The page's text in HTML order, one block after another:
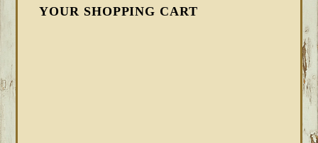
YOUR SHOPPING CART